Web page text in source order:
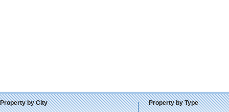
Property by City Property by Type